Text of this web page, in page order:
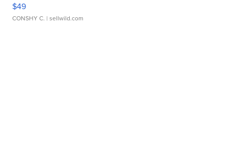
$49
CONSHY C. | sellwild.com